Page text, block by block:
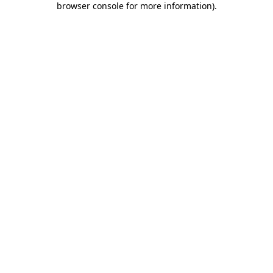
browser console for more information).